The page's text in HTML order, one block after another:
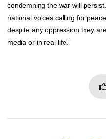
condemning the war will
national voices calling for
despite any oppression they
media or in real life.”